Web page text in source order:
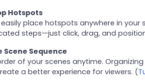
Hotspots
place hotspots anywhere in
steps—just click, drag, and
Scene Sequence
of your scenes anytime.
a better experience for viewers. (